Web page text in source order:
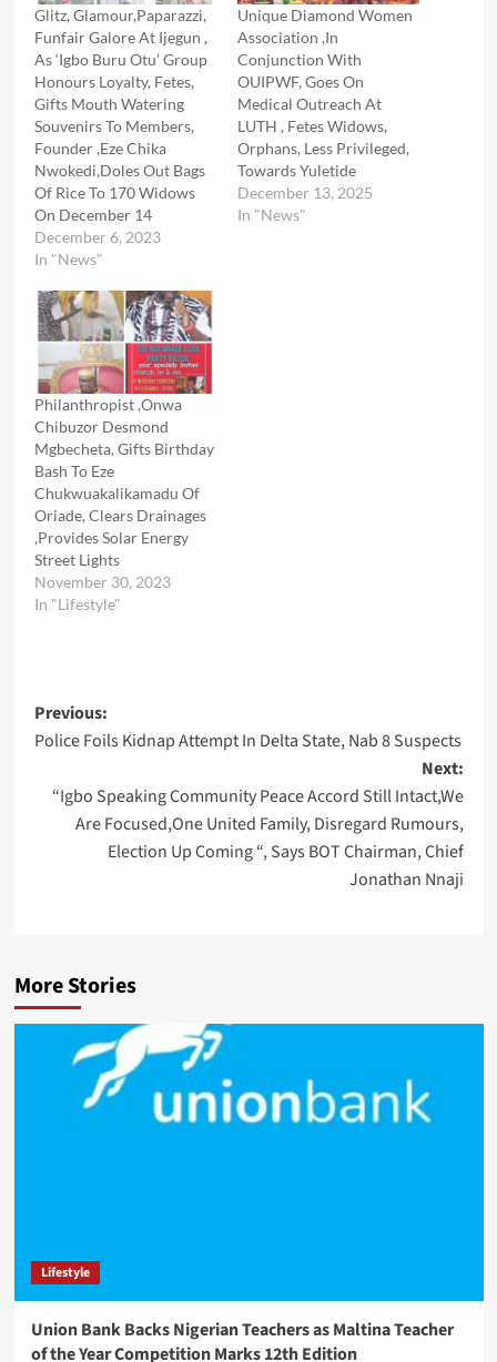
Glitz, Glamour,Paparazzi,
Funfair Galore At Ijegun ,
As ‘Igbo Buru Otu’ Group
Honours Loyalty, Fetes,
Gifts Mouth Watering
Souvenirs To Members,
Founder ,Eze Chika
Nwokedi,Doles Out Bags
Of Rice To 170 Widows
On December 14
December 6, 2023
In "News"
Unique Diamond Women
Association ,In
Conjunction With
OUIPWF, Goes On
Medical Outreach At
LUTH , Fetes Widows,
Orphans, Less Privileged,
Towards Yuletide
December 13, 2025
In "News"
Philanthropist ,Onwa
Chibuzor Desmond
Mgbecheta, Gifts Birthday
Bash To Eze
Chukwuakalikamadu Of
Oriade, Clears Drainages
,Provides Solar Energy
Street Lights
November 30, 2023
In "Lifestyle"
Post
navigation
Previous:
Police Foils Kidnap Attempt In Delta State, Nab 8 Suspects
Next:
“Igbo Speaking Community Peace Accord Still Intact,We
Are Focused,One United Family, Disregard Rumours,
Election Up Coming “, Says BOT Chairman, Chief
Jonathan Nnaji
More Stories
Lifestyle
Union Bank Backs Nigerian Teachers as Maltina Teacher
of the Year Competition Marks 12th Edition